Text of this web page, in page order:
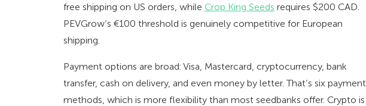
free shipping on US orders, while Crop King Seeds requires $200 CAD.
PEVGrow’s €100 threshold is genuinely competitive for European
shipping.
Payment options are broad: Visa, Mastercard, cryptocurrency, bank
transfer, cash on delivery, and even money by letter. That’s six payment
methods, which is more flexibility than most seedbanks offer. Crypto is